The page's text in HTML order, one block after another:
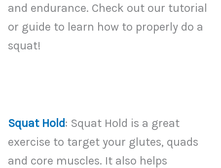
and endurance. Check out our tutorial
or guide to learn how to properly do a
squat!
Squat Hold: Squat Hold is a great
exercise to target your glutes, quads
and core muscles. It also helps